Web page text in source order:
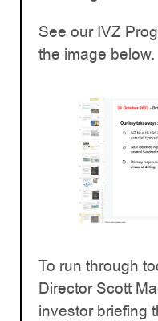
See our IVZ
the image below.
To run through
Director Scott
investor briefing